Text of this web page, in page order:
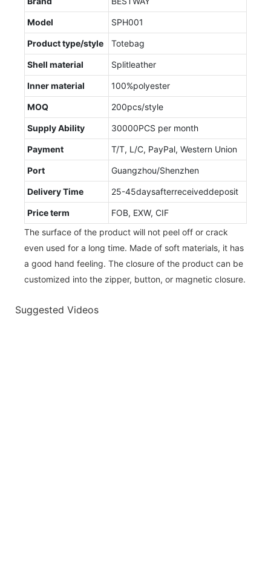
Model SPH001
Product type/style Totebag
Shell material Splitleather
Inner material 100%polyester
MOQ 200pcs/style
Supply Ability 30000PCS per month
Payment T/T, L/C, PayPal, Western Union
Port Guangzhou/Shenzhen
Delivery Time 25-45daysafterreceiveddeposit
Price term
FOB, EXW, CIF
The surface of the product will not peel off or crack
even used for a long time. Made of soft materials, it has
a good hand feeling. The closure of the product can be
customized into the zipper, button, or magnetic closure.
Suggested Videos